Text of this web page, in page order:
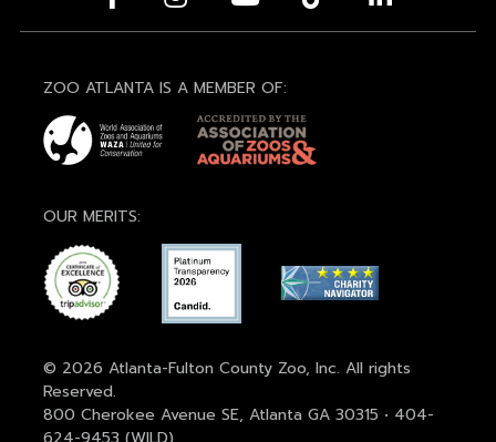
ZOO ATLANTA IS A MEMBER OF:
OUR MERITS:
© 2026 Atlanta-Fulton County Zoo, Inc. All rights
Reserved.
800 Cherokee Avenue SE, Atlanta GA 30315 • 404-